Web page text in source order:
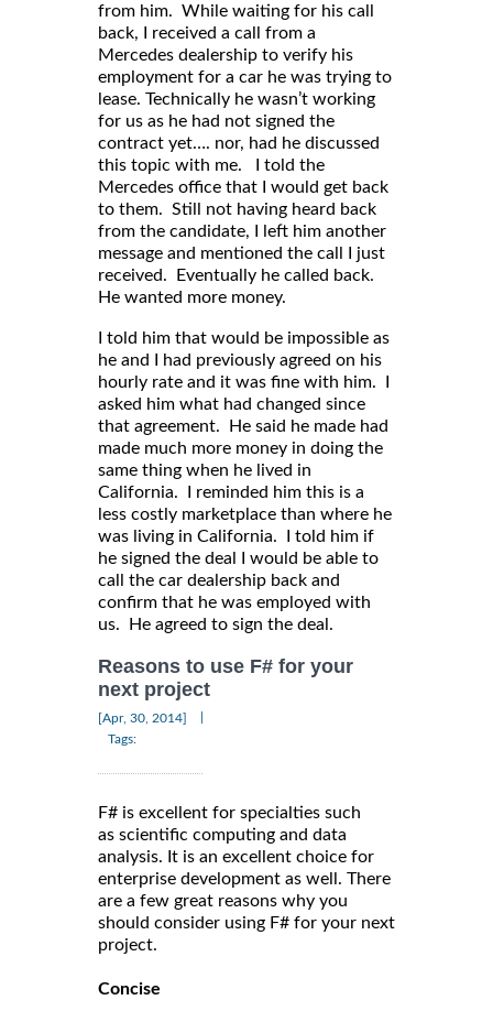
from him. While waiting for his call
back, I received a call from a
Mercedes dealership to verify his
employment for a car he was trying to
lease. Technically he wasn’t working
for us as he had not signed the
contract yet…. nor, had he discussed
this topic with me. I told the
Mercedes office that I would get back
to them. Still not having heard back
from the candidate, I left him another
message and mentioned the call I just
received. Eventually he called back.
He wanted more money.
I told him that would be impossible as
he and I had previously agreed on his
hourly rate and it was fine with him. I
asked him what had changed since
that agreement. He said he made had
made much more money in doing the
same thing when he lived in
California. I reminded him this is a
less costly marketplace than where he
was living in California. I told him if
he signed the deal I would be able to
call the car dealership back and
confirm that he was employed with
us. He agreed to sign the deal.
Reasons to use F# for your
next project
[Apr, 30, 2014]
Tags:
F# is excellent for specialties such
as scientific computing and data
analysis. It is an excellent choice for
enterprise development as well. There
are a few great reasons why you
should consider using F# for your next
project.
Concise